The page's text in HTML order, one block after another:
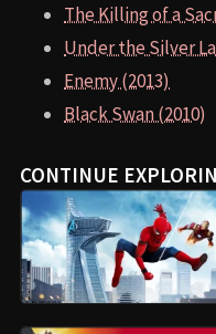
The Killing of a
Under the Silver
Enemy (2013)
Black Swan (2010)
CONTINUE